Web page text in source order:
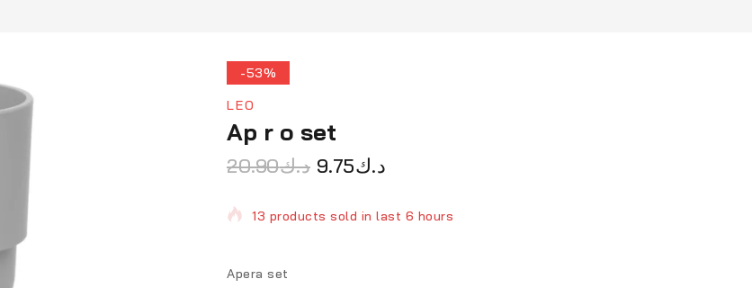
-53%
LEO
Ap r o set
د.ك20.90 د.ك9.75
13 products sold in last 6 hours
Apera set